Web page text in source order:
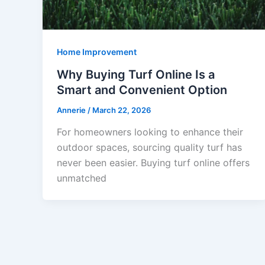
Home Improvement
Why Buying Turf Online Is a
Smart and Convenient Option
Annerie / March 22, 2026
For homeowners looking to enhance their
outdoor spaces, sourcing quality turf has
never been easier. Buying turf online offers
unmatched